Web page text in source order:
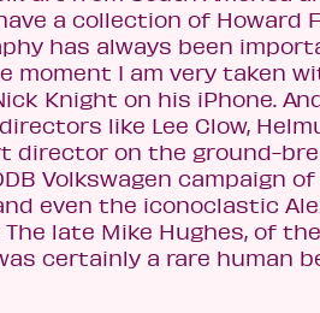
have a collection of Howard
has always been
moment I am very taken
Knight on his iPhone.
like Lee Clow,
director on the ground-
Volkswagen campaign
even the iconoclastic
The late Mike Hughes, of
certainly a rare human